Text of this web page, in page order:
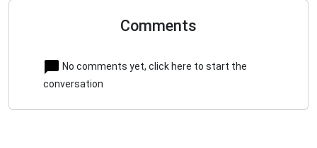
Comments
No comments yet, click here to start the
conversation